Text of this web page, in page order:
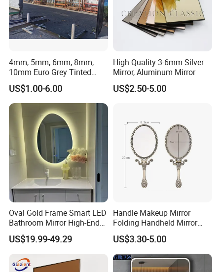
4mm, 5mm, 6mm, 8mm,
10mm Euro Grey Tinted
Mirror with Silver Coating
US$1.00-6.00
High Quality 3-6mm Silver
Mirror, Aluminum Mirror
US$2.50-5.00
Oval Gold Frame Smart LED
Bathroom Mirror High-End
Bathroom Makeup Mirror
LED
US$19.99-49.29
Handle Makeup Mirror
Folding Handheld Mirror
Retro Style DIY Customized
Mirror
US$3.30-5.00